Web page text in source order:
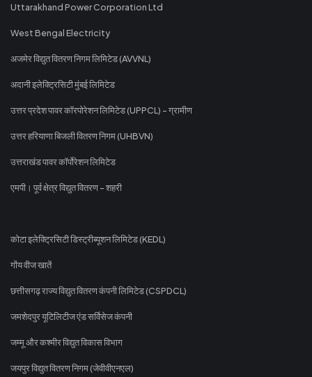
Uttarakhand Power Corporation Ltd
West Bengal Electricity
अजमेर विद्युत वितरण निगम लिमिटेड (AVVNL)
अदानी इलेक्ट्रिसिटी मुंबई लिमिटेड
उत्तर प्रदेश पावर कॉरपोरेशन लिमिटेड (UPPCL) - ग्रामीण
उत्तर हरियाणा बिजली वितरण निगम (UHBVN)
उत्तराखंड पावर कॉर्पोरेशन लिमिटेड
एमपी। पूर्व क्षेत्र विद्युत वितरण - शहरी
कोटा इलेक्ट्रिसिटी डिस्ट्रीब्यूशन लिमिटेड (KEDL)
गोंय वीज खातें
छत्तीसगढ़ राज्य विद्युत वितरण कंपनी लिमिटेड (CSPDCL)
जमशेदपुर यूटिलिटीज एंड सर्विसेज कंपनी
जम्मू और कश्मीर विद्युत विकास विभाग
जयपुर विद्युत वितरण निगम (जेवीवीएनएल)